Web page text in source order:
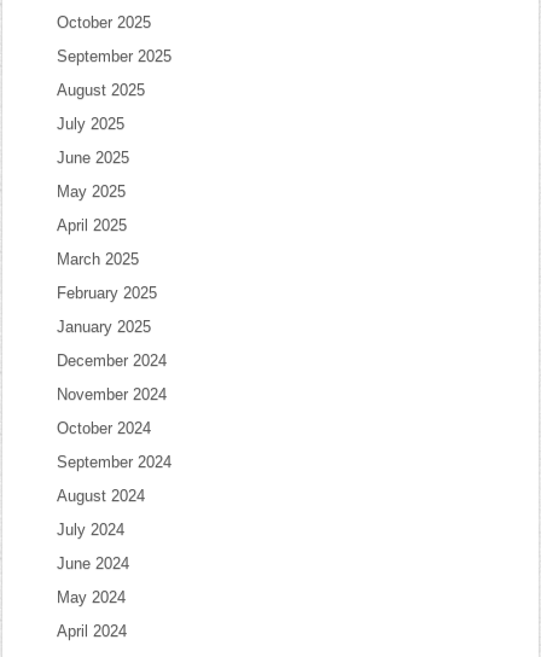
October 2025
September 2025
August 2025
July 2025
June 2025
May 2025
April 2025
March 2025
February 2025
January 2025
December 2024
November 2024
October 2024
September 2024
August 2024
July 2024
June 2024
May 2024
April 2024